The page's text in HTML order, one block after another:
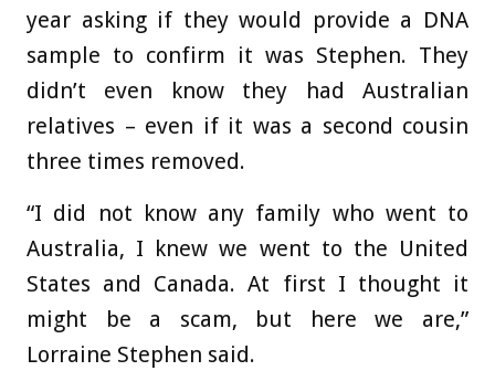
year asking if they would provide a DNA
sample to confirm it was Stephen. They
didn’t even know they had Australian
relatives – even if it was a second cousin
three times removed.
“I did not know any family who went to
Australia, I knew we went to the United
States and Canada. At first I thought it
might be a scam, but here we are,”
Lorraine Stephen said.